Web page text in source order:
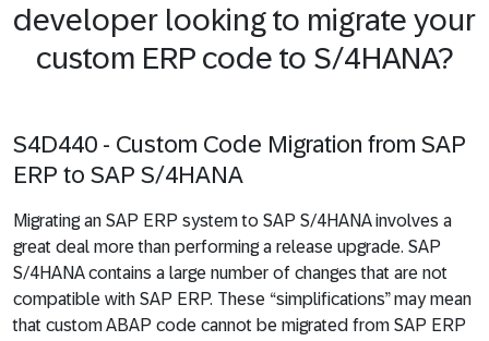
developer looking to migrate your
custom ERP code to S/4HANA?
S4D440 - Custom Code Migration from SAP
ERP to SAP S/4HANA
Migrating an SAP ERP system to SAP S/4HANA involves a
great deal more than performing a release upgrade. SAP
S/4HANA contains a large number of changes that are not
compatible with SAP ERP. These “simplifications” may mean
that custom ABAP code cannot be migrated from SAP ERP